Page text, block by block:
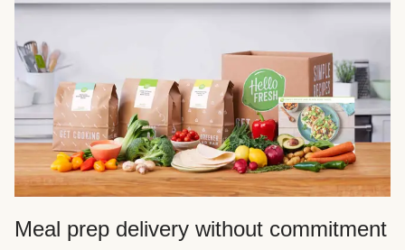
Meal prep delivery without commitment